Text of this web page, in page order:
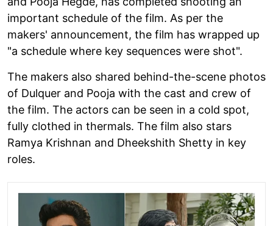
important schedule of the film. As per the
makers' announcement, the film has wrapped up
"a schedule where key sequences were shot".
The makers also shared behind-the-scene photos
of Dulquer and Pooja with the cast and crew of
the film. The actors can be seen in a cold spot,
fully clothed in thermals. The film also stars
Ramya Krishnan and Dheekshith Shetty in key
roles.